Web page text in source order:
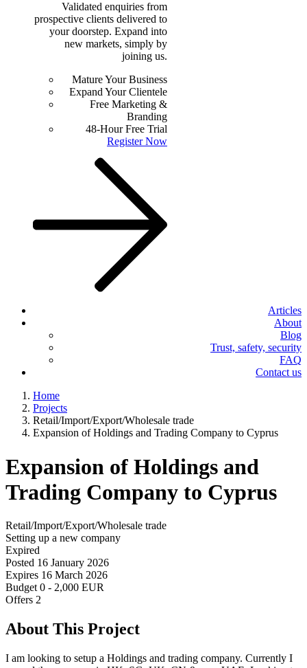
Validated enquiries from
prospective clients delivered to
your doorstep. Expand into
new markets, simply by
joining us.
Mature Your Business
Expand Your Clientele
Free Marketing &
Branding
48-Hour Free Trial
Register Now
Articles
About
Blog
Trust, safety, security
FAQ
Contact us
Home
Projects
Retail/Import/Export/Wholesale trade
Expansion of Holdings and Trading Company to Cyprus
Expansion of Holdings and
Trading Company to Cyprus
Retail/Import/Export/Wholesale trade
Setting up a new company
Expired
Posted 16 January 2026
Expires 16 March 2026
Budget 0 - 2,000 EUR
Offers 2
About This Project
I am looking to setup a Holdings and trading company. Currently I